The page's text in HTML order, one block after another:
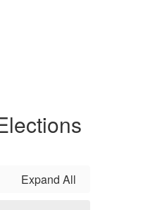
Expand All